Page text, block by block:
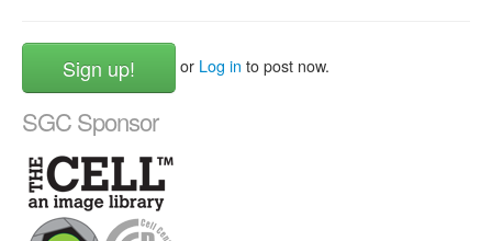
Sign up! or Log in to post now.
SGC Sponsor